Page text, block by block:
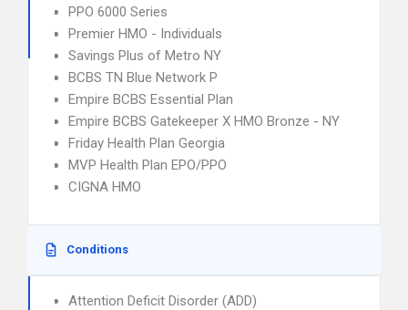
PPO 6000 Series
Premier HMO - Individuals
Savings Plus of Metro NY
BCBS TN Blue Network P
Empire BCBS Essential Plan
Empire BCBS Gatekeeper X HMO Bronze - NY
Friday Health Plan Georgia
MVP Health Plan EPO/PPO
CIGNA HMO
Conditions
Attention Deficit Disorder (ADD)